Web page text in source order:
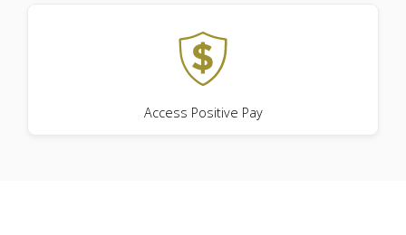
Access Positive Pay